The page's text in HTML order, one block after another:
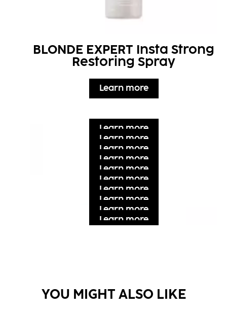
BLONDE EXPERT Insta Strong
Restoring Spray
Learn more
Learn more
Learn more
Learn more
Learn more
Learn more
Learn more
Learn more
Learn more
Learn more
Learn more
YOU MIGHT ALSO LIKE